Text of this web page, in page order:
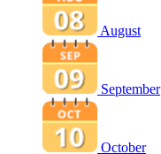
August
September
October